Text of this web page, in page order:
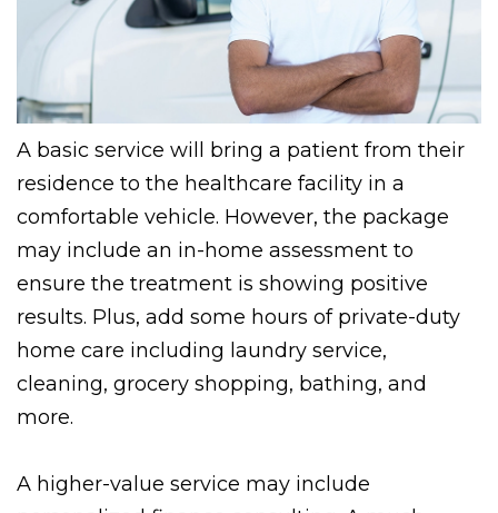
A basic service will bring a patient from their
residence to the healthcare facility in a
comfortable vehicle. However, the package
may include an in-home assessment to
ensure the treatment is showing positive
results. Plus, add some hours of private-duty
home care including laundry service,
cleaning, grocery shopping, bathing, and